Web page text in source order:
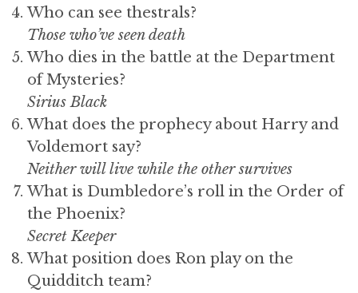
Who can see thestrals?
Those who’ve seen death
Who dies in the battle at the Department
of Mysteries?
Sirius Black
What does the prophecy about Harry and
Voldemort say?
Neither will live while the other survives
What is Dumbledore’s roll in the Order of
the Phoenix?
Secret Keeper
What position does Ron play on the
Quidditch team?